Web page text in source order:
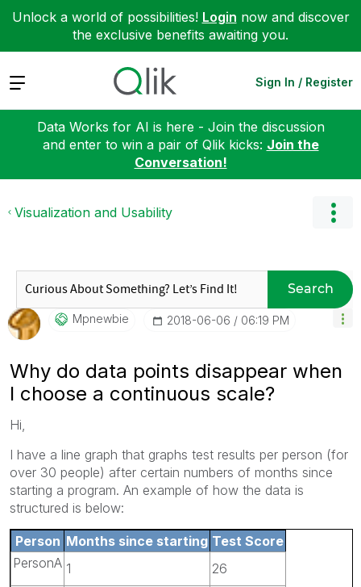
Unlock a world of possibilities! Login now and discover
the exclusive benefits awaiting you.
Expand Sign In / Register
Data Works for AI is here - Join the discussion
and enter to win a pair of Qlik kicks: Join the
Conversation!
Visualization and Usability
Search
Mpnewbie ‎2018-06-06 06:19 PM
Why do data points disappear when
I choose a continuous scale?
Hi,
I have a line graph that graphs test results per person (for
over 30 people) after certain numbers of months since
starting a program. An example of how the data is
structured is below:
Person Months since starting Test Score
PersonA 1 26